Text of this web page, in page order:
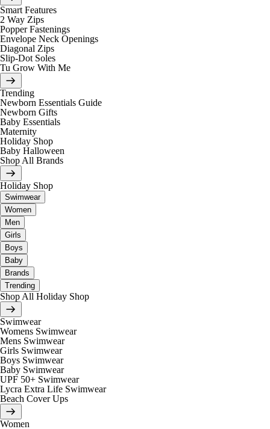
Smart Features
2 Way Zips
Popper Fastenings
Envelope Neck Openings
Diagonal Zips
Slip-Dot Soles
Tu Grow With Me
Trending
Newborn Essentials Guide
Newborn Gifts
Baby Essentials
Maternity
Holiday Shop
Baby Halloween
Shop All Brands
Holiday Shop
Swimwear
Women
Men
Girls
Boys
Baby
Brands
Trending
Shop All Holiday Shop
Swimwear
Womens Swimwear
Mens Swimwear
Girls Swimwear
Boys Swimwear
Baby Swimwear
UPF 50+ Swimwear
Lycra Extra Life Swimwear
Beach Cover Ups
Women